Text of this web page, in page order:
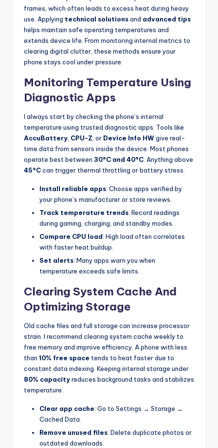
frames, which often leads to excess heat during heavy
use. Applying technical solutionsand advanced tips
helps maintain safe operating temperatures and
extends device life. From monitoring internal metrics to
clearing digital clutter, these methods ensure your
phone stays cool under pressure.
Monitoring Temperature Using
Diagnostic Apps
I always start by checking the phone’s internal
temperature using trusted diagnostic apps. Tools like
AccuBattery CPU-Z , or Device Info HW give real-
time data from sensors inside the device. Most phones
operate best between 30°C and 40°C . Anything above
45°Ccan trigger thermal throttling or battery stress.
Install reliable apps: Choose apps verified by
your phone’s manufacturer or store reviews.
Track temperature trends: Record readings
during gaming, charging, and standby modes.
Compare CPU load: High load often correlates
with faster heat buildup.
Set alerts: Many apps warn you when
temperature exceeds safe limits.
Clearing System Cache And
Optimizing Storage
Old cache files and full storage can increase processor
strain. I recommend clearing system cache weekly to
free memory and improve efficiency. A phone with less
than 10% free space tends to heat faster due to
constant data indexing. Keeping internal storage under
80% capacityreduces background tasks and stabilizes
temperature.
Clear app cache: Go to Settings → Storage →
Cached Data.
Remove unused files: Delete duplicate photos or
outdated downloads.